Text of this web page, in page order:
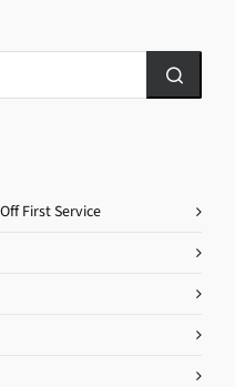
First Service